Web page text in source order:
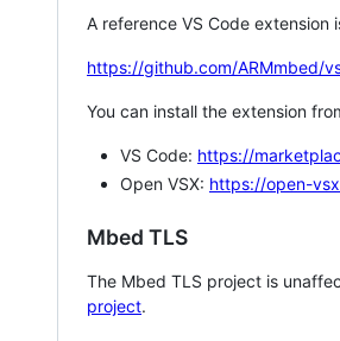
A reference VS Code extension
https://github.com/ARMmbed/
You can install the extension
VS Code: https://
Open VSX: https://open-
Mbed TLS
The Mbed TLS project is
project.